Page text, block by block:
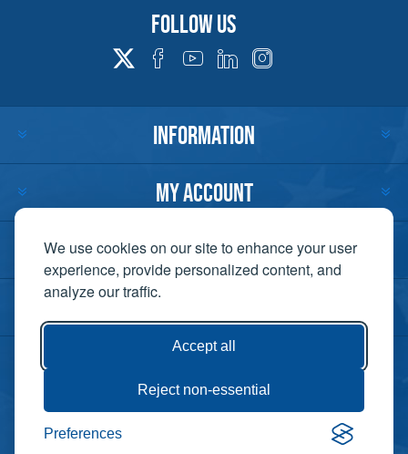
We use cookies on our site to enhance your user
experience, provide personalized content, and
analyze our traffic.
Accept all
Reject non-essential
Preferences
Follow us
INFORMATION
MY ACCOUNT
CUSTOMER SERVICE
CONTACT US
Powered by